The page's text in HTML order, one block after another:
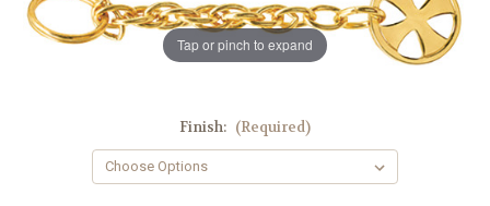
Tap or pinch to expand
Finish: (Required)